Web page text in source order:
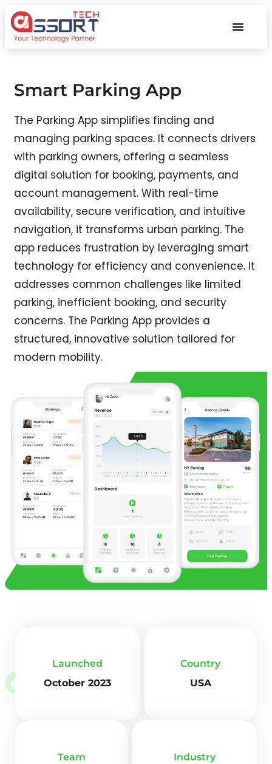
Smart Parking App
The Parking App simplifies finding and
managing parking spaces. It connects drivers
with parking owners, offering a seamless
digital solution for booking, payments, and
account management. With real-time
availability, secure verification, and intuitive
navigation, it transforms urban parking. The
app reduces frustration by leveraging smart
technology for efficiency and convenience. It
addresses common challenges like limited
parking, inefficient booking, and security
concerns. The Parking App provides a
structured, innovative solution tailored for
modern mobility.
Launched
October 2023
Country
USA
Team
Industry